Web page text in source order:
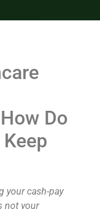
Do
your cash-pay
not your